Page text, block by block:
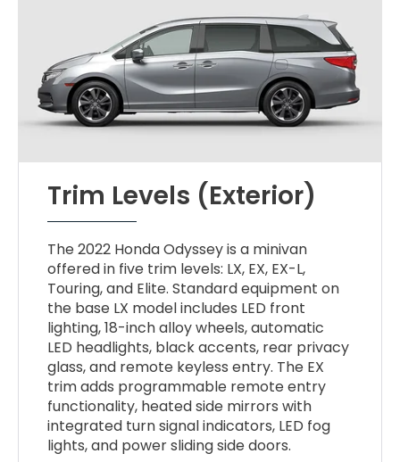
Trim Levels (Exterior)
The 2022 Honda Odyssey is a minivan
offered in five trim levels: LX, EX, EX-L,
Touring, and Elite. Standard equipment on
the base LX model includes LED front
lighting, 18-inch alloy wheels, automatic
LED headlights, black accents, rear privacy
glass, and remote keyless entry. The EX
trim adds programmable remote entry
functionality, heated side mirrors with
integrated turn signal indicators, LED fog
lights, and power sliding side doors.